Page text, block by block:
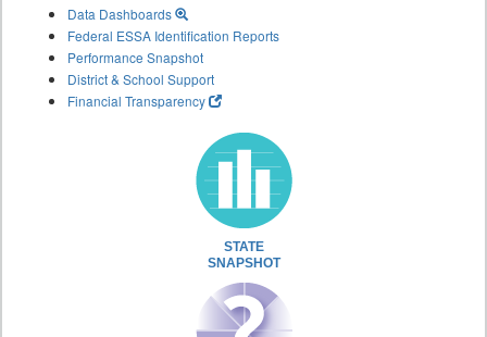
Data Dashboards
Federal ESSA Identification Reports
Performance Snapshot
District & School Support
Financial Transparency
STATE
SNAPSHOT